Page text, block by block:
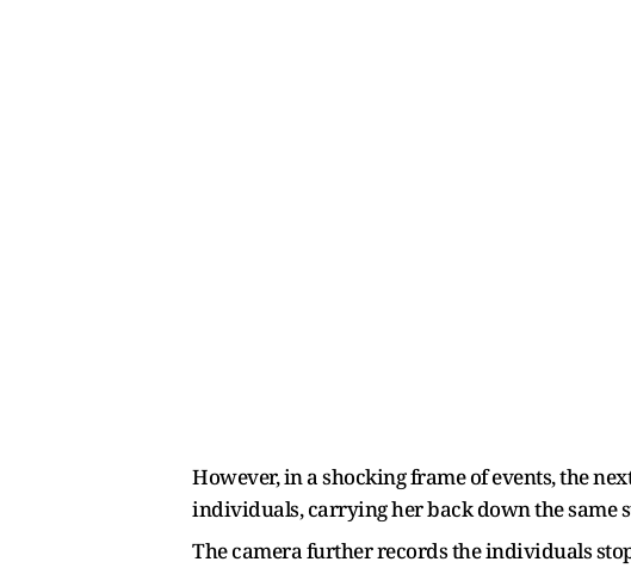
However, in a shocking frame of events, the
individuals, carrying her back down the same
The camera further records the individuals